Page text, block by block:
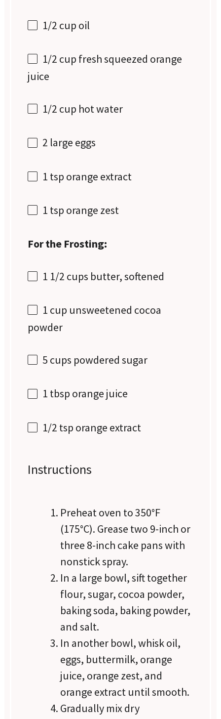
1/2 cup oil
1/2 cup fresh squeezed orange
juice
1/2 cup hot water
2 large eggs
1 tsp orange extract
1 tsp orange zest
For the Frosting:
1 1/2 cups butter, softened
1 cup unsweetened cocoa
powder
5 cups powdered sugar
1 tbsp orange juice
1/2 tsp orange extract
Instructions
Preheat oven to 350°F
(175°C). Grease two 9-inch or
three 8-inch cake pans with
nonstick spray.
In a large bowl, sift together
flour, sugar, cocoa powder,
baking soda, baking powder,
and salt.
In another bowl, whisk oil,
eggs, buttermilk, orange
juice, orange zest, and
orange extract until smooth.
Gradually mix dry